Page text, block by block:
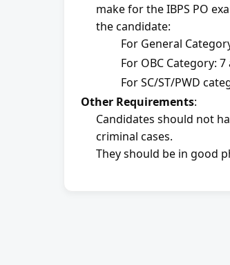
make for the IBPS PO
the candidate:
For General
For OBC Category:
For SC/ST/PWD
Other Requirements:
Candidates should not
criminal cases.
They should be in good